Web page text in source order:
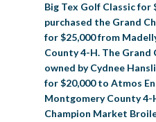
Big Tex Golf Classic for
purchased the Grand
for $25,000 from
County 4-H. The
owned by Cydnee
for $20,000 to Atmos
Montgomery County 4-
Champion Market